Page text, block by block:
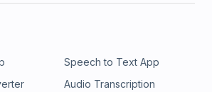
Speech to Text App
Audio Transcription